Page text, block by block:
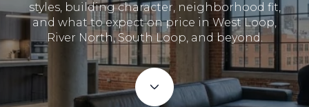
styles, building character, neighborhood fit,
and what to expect on price in West Loop,
River North, South Loop, and beyond.